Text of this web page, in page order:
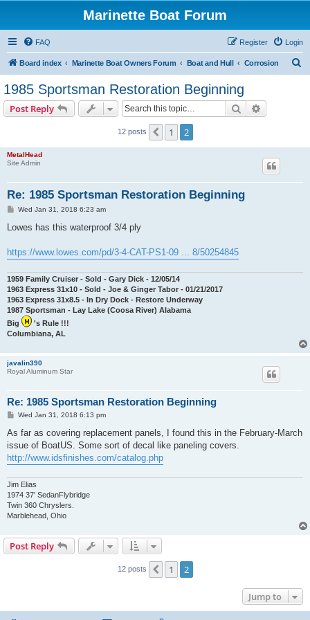
Marinette Boat Forum
FAQ Login
Register
Board index Marinette Boat Owners Forum Boat and Hull Corrosion
1985 Sportsman Restoration Beginning
Post Reply Search
12 posts Previous
1 2
MetalHead
Site Admin
Re: 1985 Sportsman Restoration Beginning
P
s
Wed Jan 31, 2018 6:23 am
Lowes has this waterproof 3/4 ply
https://www.lowes.com/pd/3-4-CAT-PS1-09 ... 8/50254845
1959 Family Cruiser - Sold - Gary Dick - 12/05/14
1963 Express 31x10 - Sold - Joe & Ginger Tabor - 01/21/2017
1963 Express 31x8.5 - In Dry Dock - Restore Underway
1987 Sportsman - Lay Lake (Coosa River) Alabama
Big
's Rule !!!
Columbiana, AL
javalin390
Royal Aluminum Star
Re: 1985 Sportsman Restoration Beginning
P
s
Wed Jan 31, 2018 6:13 pm
As far as covering replacement panels, I found this in the February-March
issue of BoatUS. Some sort of decal like paneling covers.
http://www.idsfinishes.com/catalog.php
Jim Elias
1974 37' SedanFlybridge
Twin 360 Chryslers.
Marblehead, Ohio
Post Reply
12 posts Previous
1 2
Jump to